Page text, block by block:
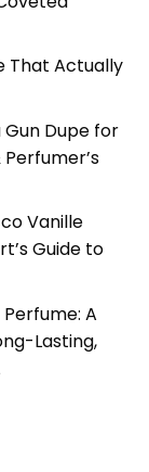
That Actually
Dupe for
Vanille
Guide to
A
Lasting,